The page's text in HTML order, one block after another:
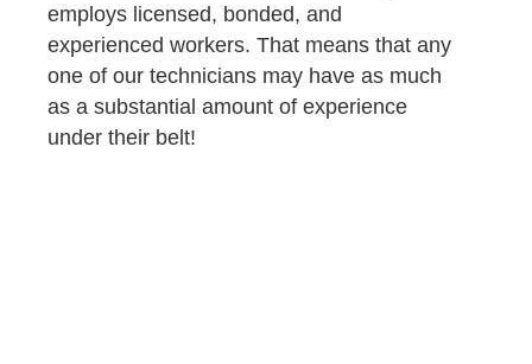
employs licensed, bonded, and
experienced workers. That means that any
one of our technicians may have as much
as a substantial amount of experience
under their belt!